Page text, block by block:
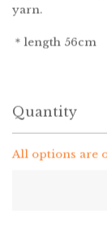
yarn.
＊length 56cm
Quantity
All options are